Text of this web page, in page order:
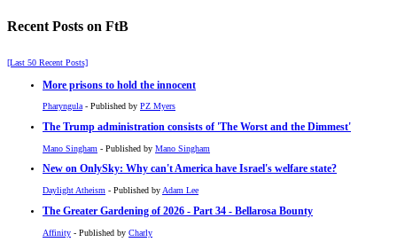
Recent Posts on FtB
[Last 50 Recent Posts]
More prisons to hold the innocent
Pharyngula- Published by PZ Myers
The Trump administration consists of 'The Worst and the Dimmest'
Mano Singham - Published by Mano Singham
New on OnlySky: Why can't America have Israel's welfare state?
Daylight Atheism - Published by Adam Lee
The Greater Gardening of 2026 - Part 34 - Bellarosa Bounty
Affinity - Published by Charly